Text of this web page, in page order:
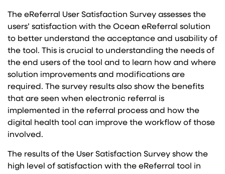
The eReferral User Satisfaction Survey assesses the
users’ satisfaction with the Ocean eReferral solution
to better understand the acceptance and usability of
the tool. This is crucial to understanding the needs of
the end users of the tool and to learn how and where
solution improvements and modifications are
required. The survey results also show the benefits
that are seen when electronic referral is
implemented in the referral process and how the
digital health tool can improve the workflow of those
involved.
The results of the User Satisfaction Survey show the
high level of satisfaction with the eReferral tool in